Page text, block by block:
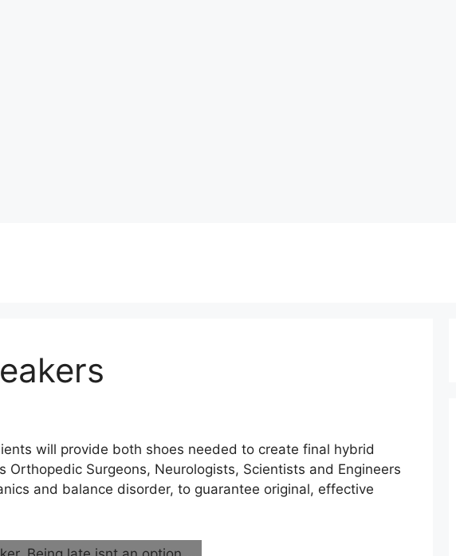
will provide both shoes needed to create final hybrid
Orthopedic Surgeons, Neurologists, Scientists and Engineers
and balance disorder, to guarantee original, effective